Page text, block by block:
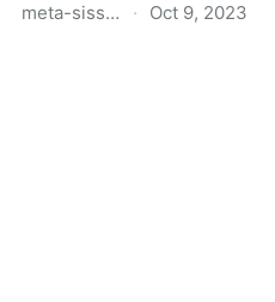
meta-sissy.com
· Oct 9, 2023